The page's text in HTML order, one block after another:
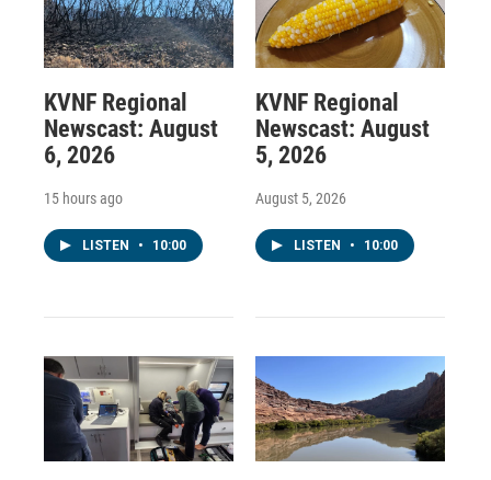
KVNF Regional
Newscast: August
6, 2026
15 hours ago
LISTEN • 10:00
KVNF Regional
Newscast: August
5, 2026
August 5, 2026
LISTEN • 10:00